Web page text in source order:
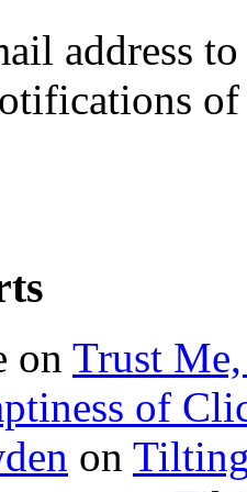
address
of
on Trust Me,
of
on